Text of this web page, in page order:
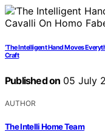
‘The Intelligent Hand Moves
Craft
Published on 05 July
AUTHOR
The Intelli Home Team